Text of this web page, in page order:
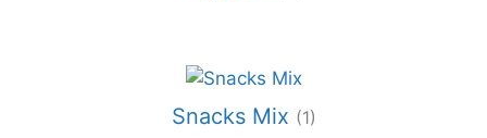
Snacks Mix (1)